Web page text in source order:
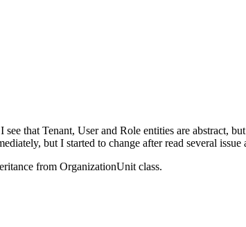
that Tenant, User and Role entities are abstract,
but I started to change after read several issue
from OrganizationUnit class.